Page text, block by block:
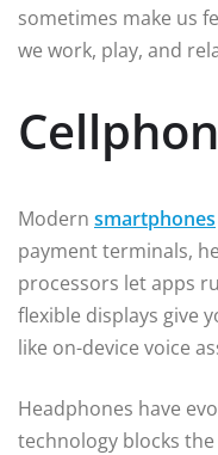
sometimes make us
we work, play, and
Modern smartphones
payment terminals,
processors let apps
flexible displays give
like on-device voice
Headphones have
technology blocks